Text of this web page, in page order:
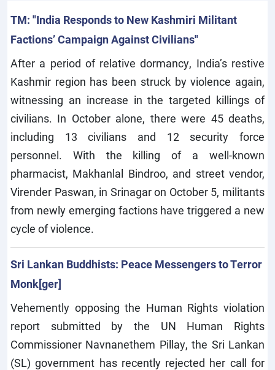
TM: "India Responds to New Kashmiri Militant
Factions’ Campaign Against Civilians"
After a period of relative dormancy, India’s restive
Kashmir region has been struck by violence again,
witnessing an increase in the targeted killings of
civilians. In October alone, there were 45 deaths,
including 13 civilians and 12 security force
personnel. With the killing of a well-known
pharmacist, Makhanlal Bindroo, and street vendor,
Virender Paswan, in Srinagar on October 5, militants
from newly emerging factions have triggered a new
cycle of violence.
Sri Lankan Buddhists: Peace Messengers to Terror
Monk[ger]
Vehemently opposing the Human Rights violation
report submitted by the UN Human Rights
Commissioner Navnanethem Pillay, the Sri Lankan
(SL) government has recently rejected her call for